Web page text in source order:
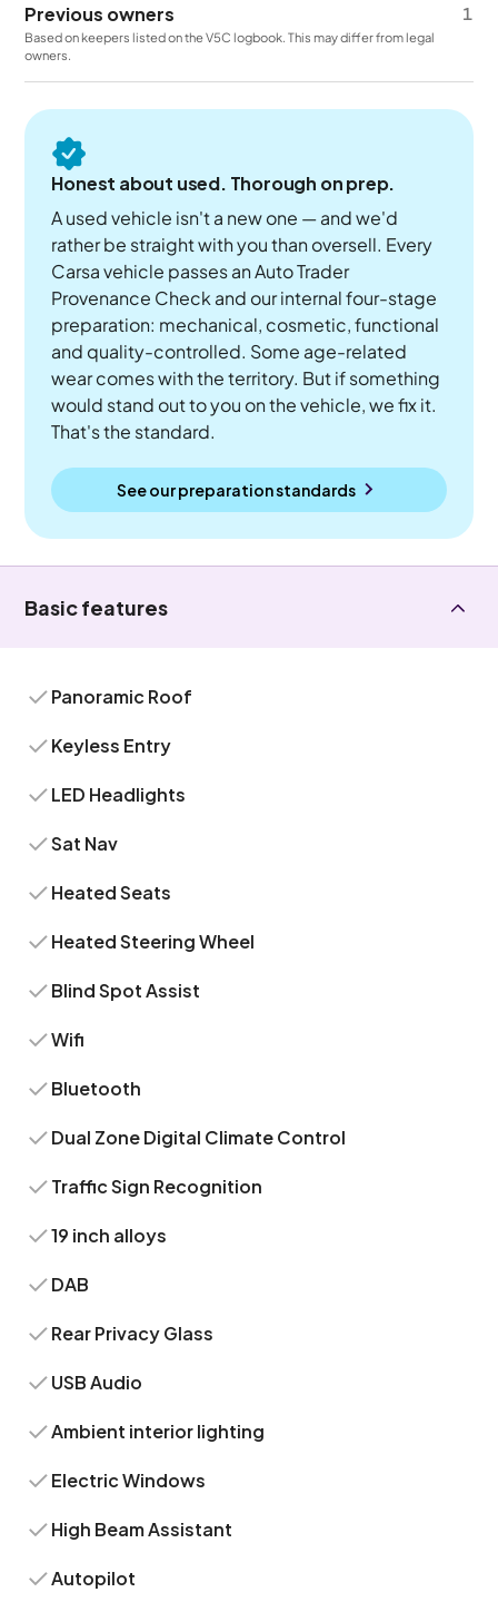
Previous owners 1
Based on keepers listed on the V5C logbook. This may differ from legal
owners.
Honest about used. Thorough on prep.
A used vehicle isn't a new one — and we'd
rather be straight with you than oversell. Every
Carsa vehicle passes an Auto Trader
Provenance Check and our internal four-stage
preparation: mechanical, cosmetic, functional
and quality-controlled. Some age-related
wear comes with the territory. But if something
would stand out to you on the vehicle, we fix it.
That's the standard.
See our preparation standards
Basic features
Panoramic Roof
Keyless Entry
LED Headlights
Sat Nav
Heated Seats
Heated Steering Wheel
Blind Spot Assist
Wifi
Bluetooth
Dual Zone Digital Climate Control
Traffic Sign Recognition
19 inch alloys
DAB
Rear Privacy Glass
USB Audio
Ambient interior lighting
Electric Windows
High Beam Assistant
Autopilot